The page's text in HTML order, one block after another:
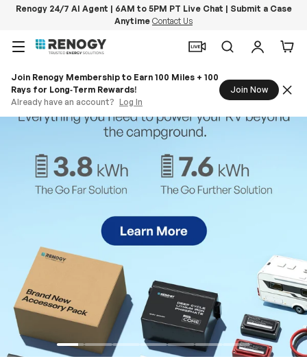
Renogy 24/7 AI Agent | 6AM to 5PM PT Live Chat | Submit a Case
Anytime Contact Us
Menu
SearchLog in
Join Renogy Membership to Earn 100 Miles + 100
Rays for Long‑Term Rewards!
Already have an account? Log In
Join Now